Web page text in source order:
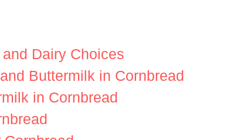
Dairy Choices
Buttermilk in Cornbread
in Cornbread